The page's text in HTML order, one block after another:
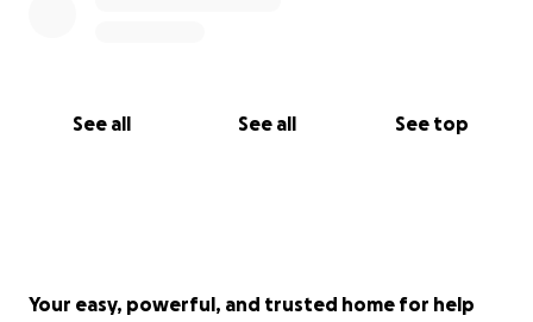
See all See all See top
Your easy, powerful, and trusted home for help